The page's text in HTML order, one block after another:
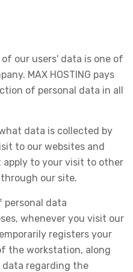
our users' data is one of
MAX HOSTING pays
of personal data in all
data is collected by
to our websites and
apply to your visit to other
our site.
personal data
whenever you visit our
registers your
the workstation, along
regarding the